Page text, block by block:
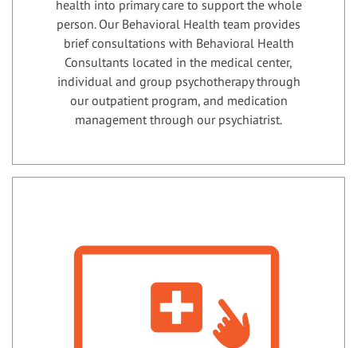
health into primary care to support the whole
person. Our Behavioral Health team provides
brief consultations with Behavioral Health
Consultants located in the medical center,
individual and group psychotherapy through
our outpatient program, and medication
management through our psychiatrist.